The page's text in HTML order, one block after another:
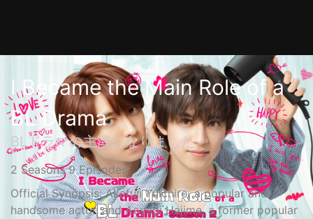
I Became the Main Role of a
BL Drama
BLドラマの主演になりました
2 Seasons 9 Episodes
Official Synopsis: Akafuji Yuichiro, a popular and
handsome actor, and Aoyagi Hajime, a former popular